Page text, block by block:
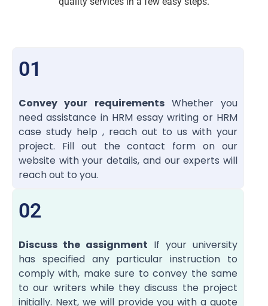
01
Convey your requirementsWhether you
need assistance in HRM essay writing or HRM
case study help , reach out to us with your
project. Fill out the contact form on our
website with your details, and our experts will
reach out to you.
02
Discuss the assignment If your university
has specified any particular instruction to
comply with, make sure to convey the same
to our writers while they discuss the project
initially. Next, we will provide you with a quote